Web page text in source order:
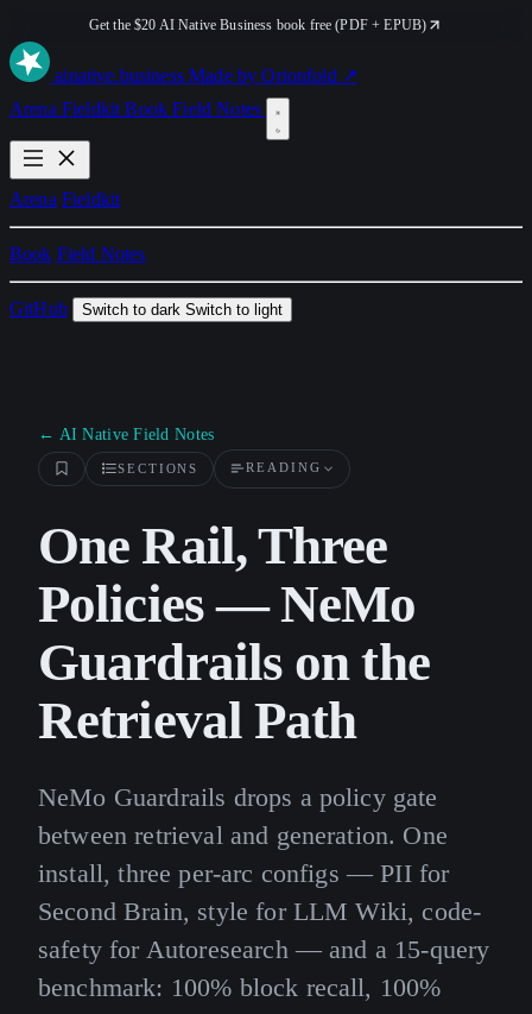
Get the $20 AI Native Business book free (PDF + EPUB)
ainative.business Made by Orionfold ↗
Arena FieldkitBookField Notes
Arena Fieldkit
Book Field Notes
GitHub Switch to dark Switch to light
← AI Native Field Notes
SECTIONS READING
One Rail, Three
Policies — NeMo
Guardrails on the
Retrieval Path
NeMo Guardrails drops a policy gate
between retrieval and generation. One
install, three per-arc configs — PII for
Second Brain, style for LLM Wiki, code-
safety for Autoresearch — and a 15-query
benchmark: 100% block recall, 100%